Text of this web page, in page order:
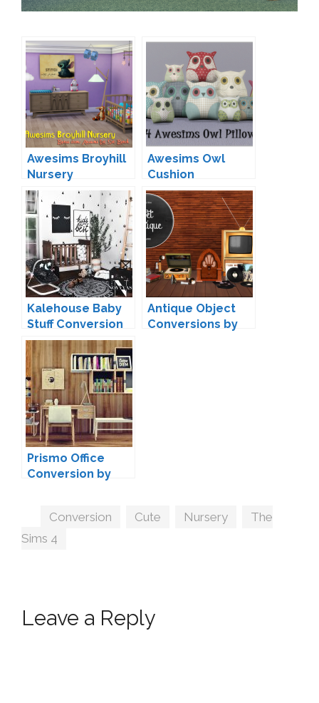
Awesims Broyhill
Nursery
Conversion by
Loree
Awesims Owl
Cushion
Conversion by
13pumpkin
Kalehouse Baby
Stuff Conversion
by Novvvas
Antique Object
Conversions by
Prismo Office
Conversion by
Tags
Conversion Cute Nursery
The
Sims 4
Leave a Reply